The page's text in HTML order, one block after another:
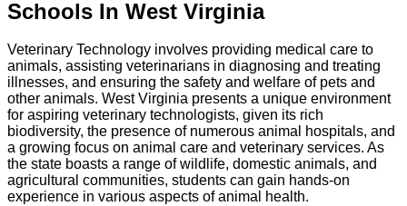
Schools In West Virginia
Veterinary Technology involves providing medical care to
animals, assisting veterinarians in diagnosing and treating
illnesses, and ensuring the safety and welfare of pets and
other animals. West Virginia presents a unique environment
for aspiring veterinary technologists, given its rich
biodiversity, the presence of numerous animal hospitals, and
a growing focus on animal care and veterinary services. As
the state boasts a range of wildlife, domestic animals, and
agricultural communities, students can gain hands-on
experience in various aspects of animal health.